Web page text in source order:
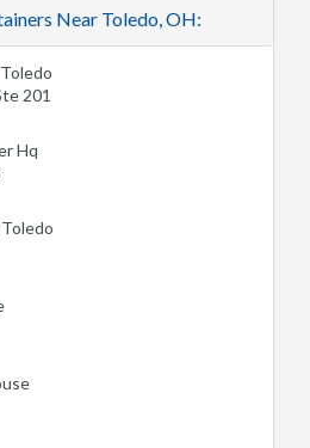
Near Toledo, OH:
201
Hq